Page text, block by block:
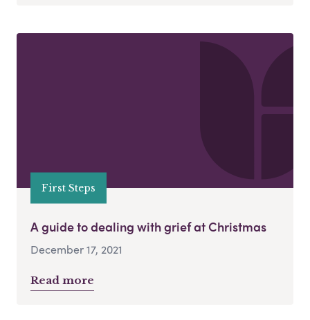
First Steps
A guide to dealing with grief at Christmas
December 17, 2021
Read more